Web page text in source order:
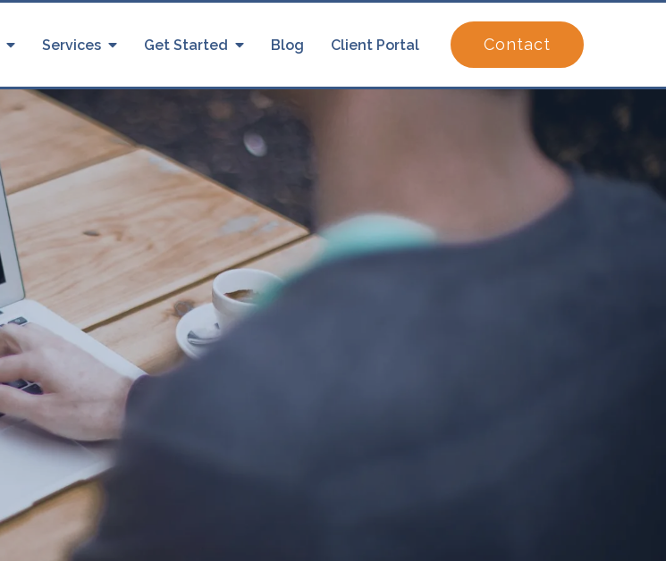
Services Get Started Blog Client Portal Contact